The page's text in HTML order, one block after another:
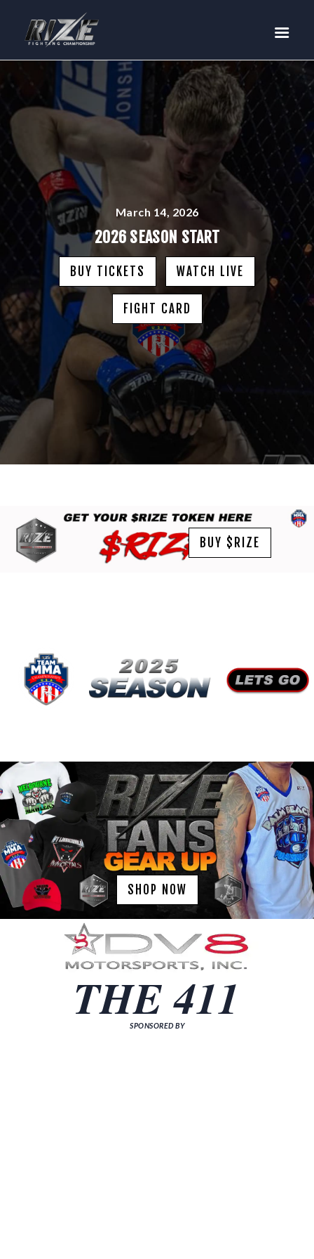
BUY TICKETS
EVENTS
TEAM MMA
FIGHTERS
WANNA FIGHT?
MEDIA
$RIZE TOKEN
SHOP
CONNECT
LOG IN
March 14, 2026
2026 SEASON START
BUY TICKETS WATCH LIVE
FIGHT CARD
BUY $RIZE
SHOP NOW
THE 411
SPONSORED BY